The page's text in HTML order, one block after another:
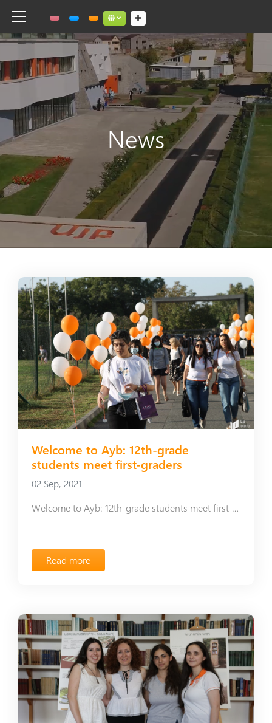
Toggle navigation Social links dropdown button
News
Welcome to Ayb: 12th-grade
students meet first-graders
02 Sep, 2021
Welcome to Ayb: 12th-grade students meet first-graders
Read more